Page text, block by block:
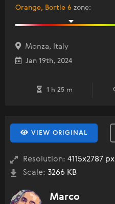
Orange, Bortle 6 zone:
Monza, Italy
Jan 19th, 2024
1 h 25 m
VIEW ORIGINAL
Resolution: 4115x2787 px
Scale: 3266 KB
Marco